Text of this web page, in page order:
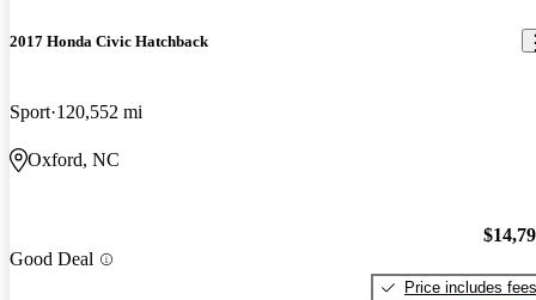
2017 Honda Civic Hatchback
Sport 120,552 mi
Oxford, NC
Good Deal
Price includes fees